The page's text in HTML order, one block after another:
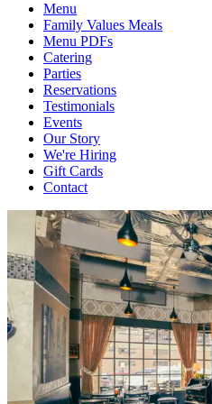
Menu
Family Values Meals
Menu PDFs
Catering
Parties
Reservations
Testimonials
Events
Our Story
We're Hiring
Gift Cards
Contact